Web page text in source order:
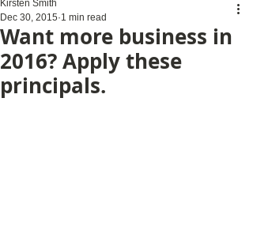
Want more business in
2016? Apply these
principals.
Kirsten Smith
Dec 30, 2015 1 min read